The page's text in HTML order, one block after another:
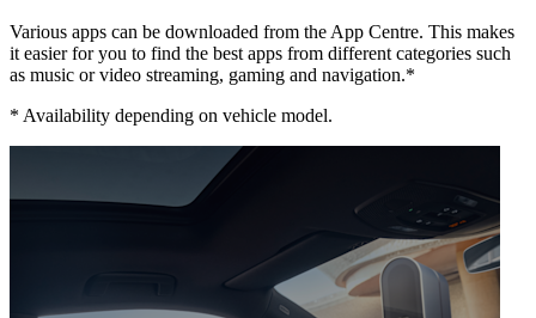
Various apps can be downloaded from the App Centre. This makes
it easier for you to find the best apps from different categories such
as music or video streaming, gaming and navigation.*
* Availability depending on vehicle model.